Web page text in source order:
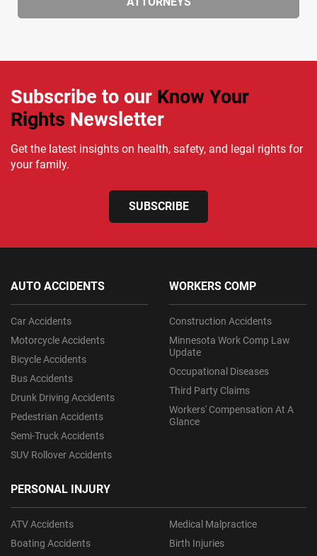
Subscribe to our Know Your
Rights Newsletter
Get the latest insights on health, safety, and legal rights for
your family.
SUBSCRIBE
AUTO ACCIDENTS
Car Accidents
Motorcycle Accidents
Bicycle Accidents
Bus Accidents
Drunk Driving Accidents
Pedestrian Accidents
Semi-Truck Accidents
SUV Rollover Accidents
PERSONAL INJURY
ATV Accidents
Boating Accidents
Medical Malpractice
Birth Injuries
WORKERS COMP
Construction Accidents
Minnesota Work Comp Law
Update
Occupational Diseases
Third Party Claims
Workers' Compensation At A
Glance